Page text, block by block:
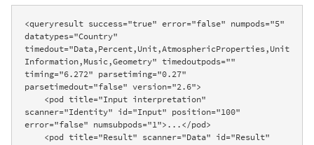
<queryresult success="true" error="false" numpods="5"
datatypes="Country"
timedout="Data,Percent,Unit,AtmosphericProperties,Unit
Information,Music,Geometry" timedoutpods=""
timing="6.272" parsetiming="0.27"
parsetimedout="false" version="2.6">
scanner="Identity" id="Input" position="100"
error="false" numsubpods="1">...</pod>